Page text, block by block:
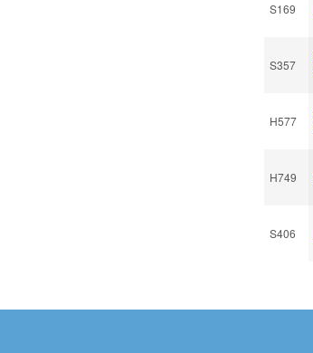
S169
S357
H577
H749
S406